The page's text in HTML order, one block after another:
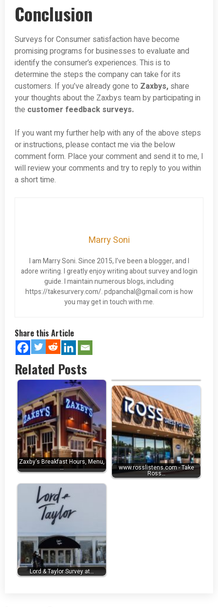
Conclusion
Surveys for Consumer satisfaction have become
promising programs for businesses to evaluate and
identify the consumer’s experiences. This is to
determine the steps the company can take for its
customers. If you’ve already gone to Zaxbys, share
your thoughts about the Zaxbys team by participating in
the customer feedback surveys.
If you want my further help with any of the above steps
or instructions, please contact me via the below
comment form. Place your comment and send it to me, I
will review your comments and try to reply to you within
a short time.
Marry Soni
I am Marry Soni. Since 2015, I’ve been a blogger, and I
adore writing. I greatly enjoy writing about survey and login
guide. I maintain numerous blogs, including
https://takesurvery.com/.pdpanchal@gmail.comis how
you may get in touch with me.
Share this Article
Related Posts
Zaxby's Breakfast Hours, Menu,
… www.rosslistens.com - Take
Ross…
Lord & Taylor Survey at…